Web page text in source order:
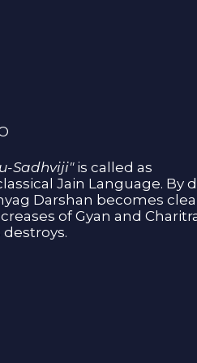
Sadhviji"is called as
Jain Language. By
Darshan becomes
of Gyan and
destroys.